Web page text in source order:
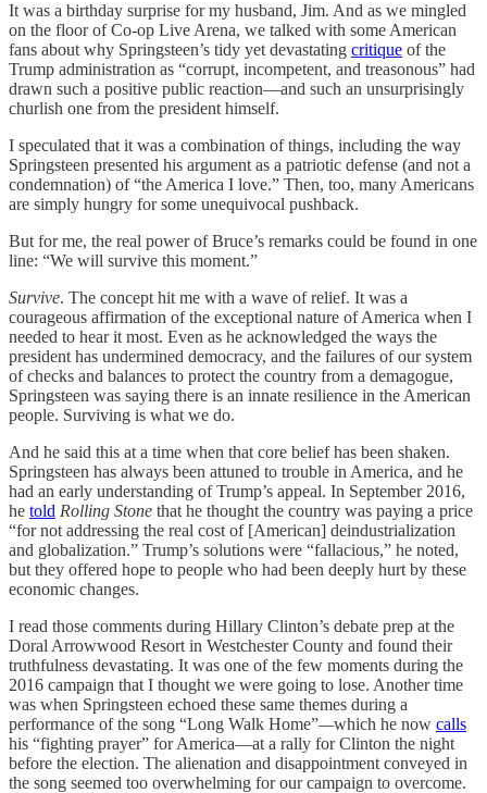
It was a birthday surprise for my husband, Jim. And as we mingled
on the floor of Co-op Live Arena, we talked with some American
fans about why Springsteen’s tidy yet devastating critique of the
Trump administration as “corrupt, incompetent, and treasonous” had
drawn such a positive public reaction—and such an unsurprisingly
churlish one from the president himself.
I speculated that it was a combination of things, including the way
Springsteen presented his argument as a patriotic defense (and not a
condemnation) of “the America I love.” Then, too, many Americans
are simply hungry for some unequivocal pushback.
But for me, the real power of Bruce’s remarks could be found in one
line: “We will survive this moment.”
Survive. The concept hit me with a wave of relief. It was a
courageous affirmation of the exceptional nature of America when I
needed to hear it most. Even as he acknowledged the ways the
president has undermined democracy, and the failures of our system
of checks and balances to protect the country from a demagogue,
Springsteen was saying there is an innate resilience in the American
people. Surviving is what we do.
And he said this at a time when that core belief has been shaken.
Springsteen has always been attuned to trouble in America, and he
had an early understanding of Trump’s appeal. In September 2016,
he told Rolling Stone that he thought the country was paying a price
“for not addressing the real cost of [American] deindustrialization
and globalization.” Trump’s solutions were “fallacious,” he noted,
but they offered hope to people who had been deeply hurt by these
economic changes.
I read those comments during Hillary Clinton’s debate prep at the
Doral Arrowwood Resort in Westchester County and found their
truthfulness devastating. It was one of the few moments during the
2016 campaign that I thought we were going to lose. Another time
was when Springsteen echoed these same themes during a
performance of the song “Long Walk Home”—which he now calls
his “fighting prayer” for America—at a rally for Clinton the night
before the election. The alienation and disappointment conveyed in
the song seemed too overwhelming for our campaign to overcome.